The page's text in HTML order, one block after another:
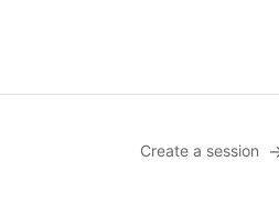
Create a session